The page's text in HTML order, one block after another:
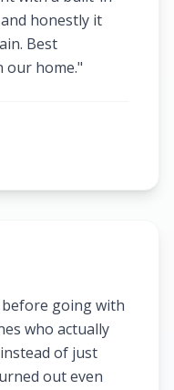
honestly it
Best
our home."
before going with
who actually
of just
out even